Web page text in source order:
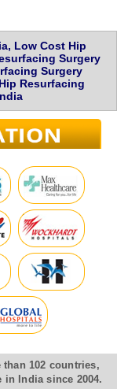
Low Cost Hip
Surgery
Surgery
Resurfacing
102 countries,
India since 2004.